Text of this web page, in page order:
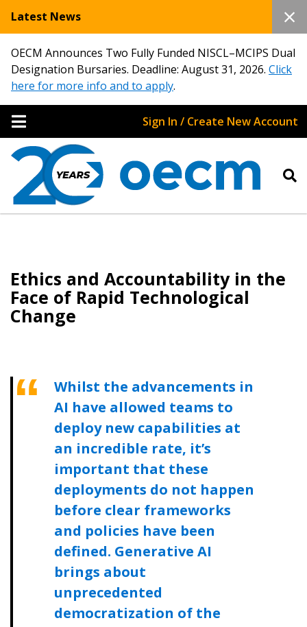
Latest News
OECM Announces Two Fully Funded NISCL–MCIPS Dual
Designation Bursaries. Deadline: August 31, 2026. Click
here for more info and to apply.
Sign In / Create New Account
Ethics and Accountability in the
Face of Rapid Technological
Change
Whilst the advancements in
AI have allowed teams to
deploy new capabilities at
an incredible rate, it’s
important that these
deployments do not happen
before clear frameworks
and policies have been
defined. Generative AI
brings about
unprecedented
democratization of the